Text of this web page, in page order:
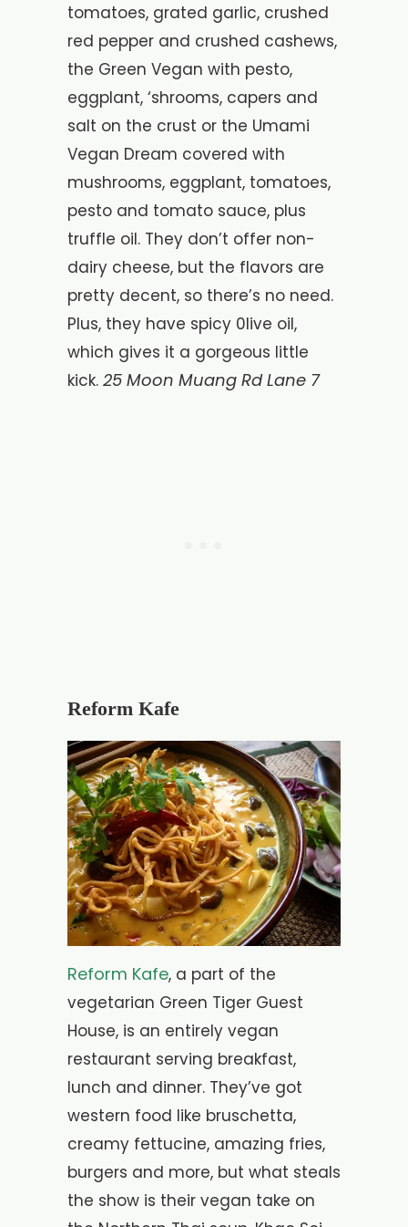
tomatoes, grated garlic, crushed
red pepper and crushed cashews,
the Green Vegan with pesto,
eggplant, ‘shrooms, capers and
salt on the crust or the Umami
Vegan Dream covered with
mushrooms, eggplant, tomatoes,
pesto and tomato sauce, plus
truffle oil. They don’t offer non-
dairy cheese, but the flavors are
pretty decent, so there’s no need.
Plus, they have spicy 0live oil,
which gives it a gorgeous little
kick. 25 Moon Muang Rd Lane 7
Reform Kafe
Reform Kafe, a part of the
vegetarian Green Tiger Guest
House, is an entirely vegan
restaurant serving breakfast,
lunch and dinner. They’ve got
western food like bruschetta,
creamy fettucine, amazing fries,
burgers and more, but what steals
the show is their vegan take on